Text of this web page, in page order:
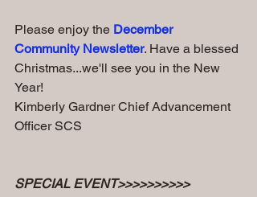
Please enjoy the December
Community Newsletter. Have a blessed
Christmas...we'll see you in the New
Year!
Kimberly Gardner Chief Advancement
Officer SCS
SPECIAL EVENT>>>>>>>>>>